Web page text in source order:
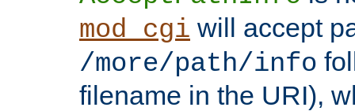
mod_cgi will accept
/more/path/info
filename in the URI),